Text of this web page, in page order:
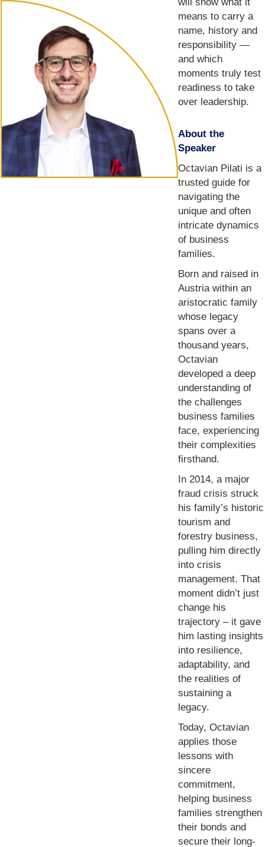
means to carry a
name, history and
responsibility —
and which
moments truly test
readiness to take
over leadership.
About the
Speaker
Octavian Pilati is a
trusted guide for
navigating the
unique and often
intricate dynamics
of business
families.
Born and raised in
Austria within an
aristocratic family
whose legacy
spans over a
thousand years,
Octavian
developed a deep
understanding of
the challenges
business families
face, experiencing
their complexities
firsthand.
In 2014, a major
fraud crisis struck
his family’s historic
tourism and
forestry business,
pulling him directly
into crisis
management. That
moment didn’t just
change his
trajectory – it gave
him lasting insights
into resilience,
adaptability, and
the realities of
sustaining a
legacy.
Today, Octavian
applies those
lessons with
sincere
commitment,
helping business
families strengthen
their bonds and
secure their long-